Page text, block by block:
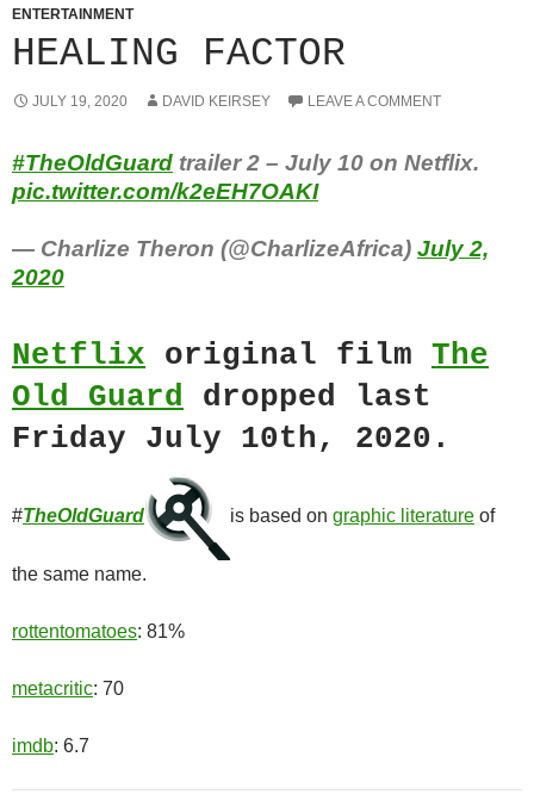
ENTERTAINMENT
HEALING FACTOR
JULY 19, 2020 DAVID KEIRSEY LEAVE A COMMENT
#TheOldGuard trailer 2 – July 10 on Netflix.
pic.twitter.com/k2eEH7OAKI
— Charlize Theron (@CharlizeAfrica) July 2,
2020
Netflix original film The
Old Guard dropped last
Friday July 10th, 2020.
#TheOldGuard is based on graphic literature of
the same name.
rottentomatoes: 81%
metacritic: 70
imdb: 6.7